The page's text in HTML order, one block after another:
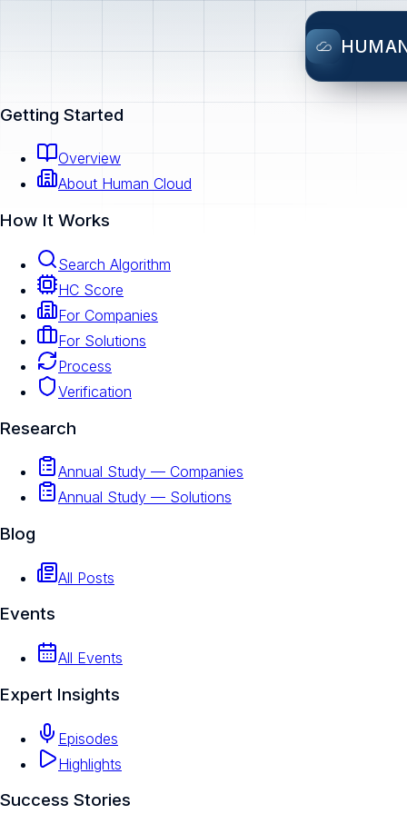
Getting Started
Overview
About Human Cloud
How It Works
Search Algorithm
HC Score
For Companies
For Solutions
Process
Verification
Research
Annual Study — Companies
Annual Study — Solutions
Blog
All Posts
Events
All Events
Expert Insights
Episodes
Highlights
Success Stories